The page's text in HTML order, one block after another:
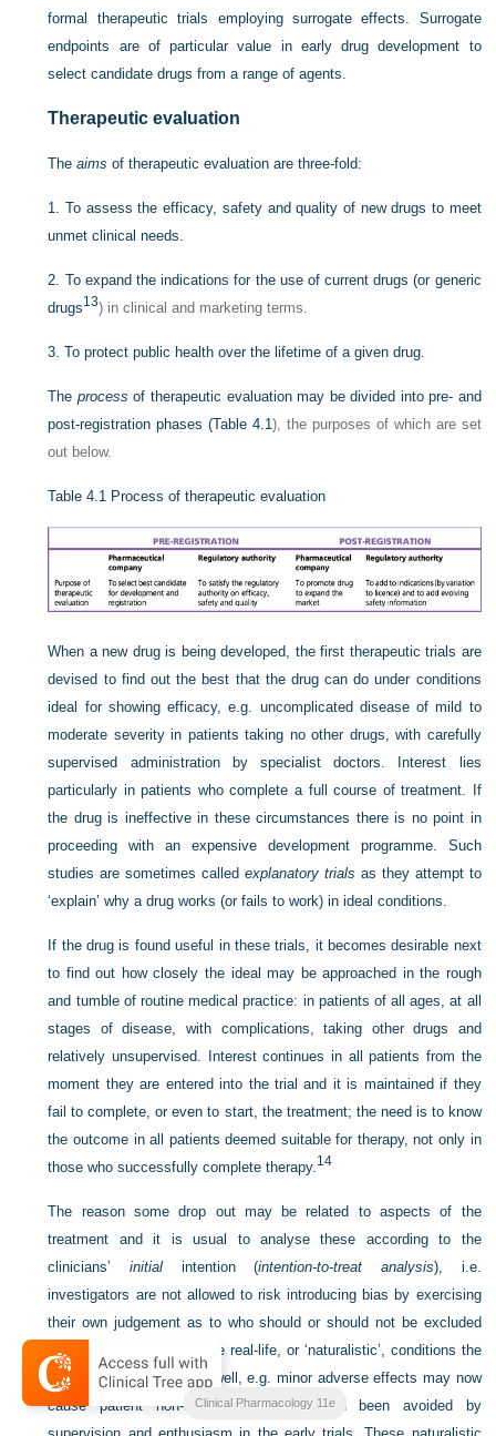
formal therapeutic trials employing surrogate effects. Surrogate
endpoints are of particular value in early drug development to
select candidate drugs from a range of agents.
Therapeutic evaluation
Theaims of therapeutic evaluation are three-fold:
1.To assess the efficacy, safety and quality of new drugs to meet
unmet clinical needs.
2. To expand the indications for the use of current drugs (or generic
drugs13) in clinical and marketing terms.
3.To protect public health over the lifetime of a given drug.
The process of therapeutic evaluation may be divided into pre- and
post-registration phases (Table 4.1), the purposes of which are set
out below.
Table 4.1 Process of therapeutic evaluation
When a new drug is being developed, the first therapeutic trials are
devised to find out the best that the drug can do under conditions
ideal for showing efficacy, e.g. uncomplicated disease of mild to
moderate severity in patients taking no other drugs, with carefully
supervised administration by specialist doctors. Interest lies
particularly in patients who complete a full course of treatment. If
the drug is ineffective in these circumstances there is no point in
proceeding with an expensive development programme. Such
studies are sometimes calledexplanatory trials as they attempt to
‘explain’ why a drug works (or fails to work) in ideal conditions.
If the drug is found useful in these trials, it becomes desirable next
to find out how closely the ideal may be approached in the rough
and tumble of routine medical practice: in patients of all ages, at all
stages of disease, with complications, taking other drugs and
relatively unsupervised. Interest continues in all patients from the
moment they are entered into the trial and it is maintained if they
fail to complete, or even to start, the treatment; the need is to know
the outcome in all patients deemed suitable for therapy, not only in
those who successfully complete therapy. 14
The reason some drop out may be related to aspects of the
treatment and it is usual to analyse these according to the
clinicians’initial intention (intention-to-treat analysis), i.e.
investigators are not allowed to risk introducing bias by exercising
their own judgement as to who should or should not be excluded
from the analysis. In these real-life, or ‘naturalistic’, conditions the
drug may not perform so well, e.g. minor adverse effects may now
cause patient non-compliance, which had been avoided by
Clinical Pharmacology 11e